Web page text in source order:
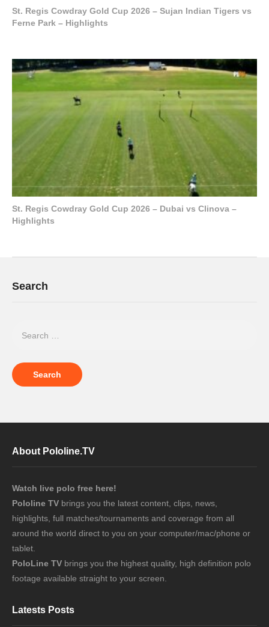
St. Regis Cowdray Gold Cup 2026 – Sujan Indian Tigers vs
Ferne Park – Highlights
St. Regis Cowdray Gold Cup 2026 – Dubai vs Clinova –
Highlights
Search
About Pololine.TV
Watch live polo free here!
Pololine TV brings you the latest content, clips, news,
highlights, full matches/tournaments and coverage from all
around the world direct to you on your computer/mac/phone or
tablet.
PoloLine TV brings you the highest quality, high definition polo
footage available straight to your screen.
Latests Posts